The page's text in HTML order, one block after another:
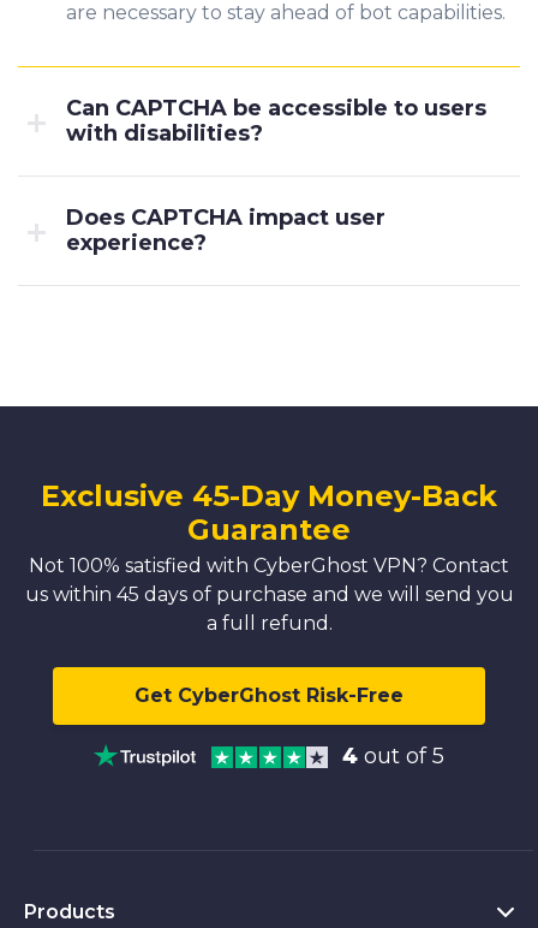
are necessary to stay ahead of bot capabilities.
Can CAPTCHA be accessible to users
with disabilities?
Does CAPTCHA impact user
experience?
Exclusive 45-Day Money-Back
Guarantee
Not 100% satisfied with CyberGhost VPN? Contact
us within 45 days of purchase and we will send you
a full refund.
Get CyberGhost Risk-Free
4 out of 5
Products